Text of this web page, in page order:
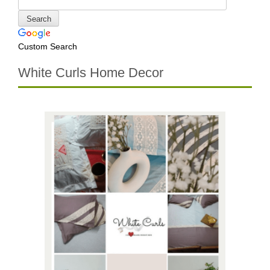
Custom Search
White Curls Home Decor